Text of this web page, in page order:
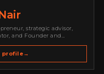
strategic advisor,
and Founder and
business development,
positioning, strategic
profile →